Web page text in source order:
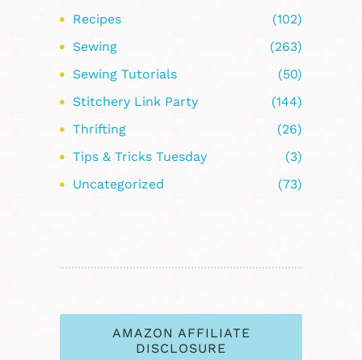
Recipes
(102)
Sewing
(263)
Sewing Tutorials
(50)
Stitchery Link Party
(144)
Thrifting
(26)
Tips & Tricks Tuesday
(3)
Uncategorized
(73)
AMAZON AFFILIATE
DISCLOSURE